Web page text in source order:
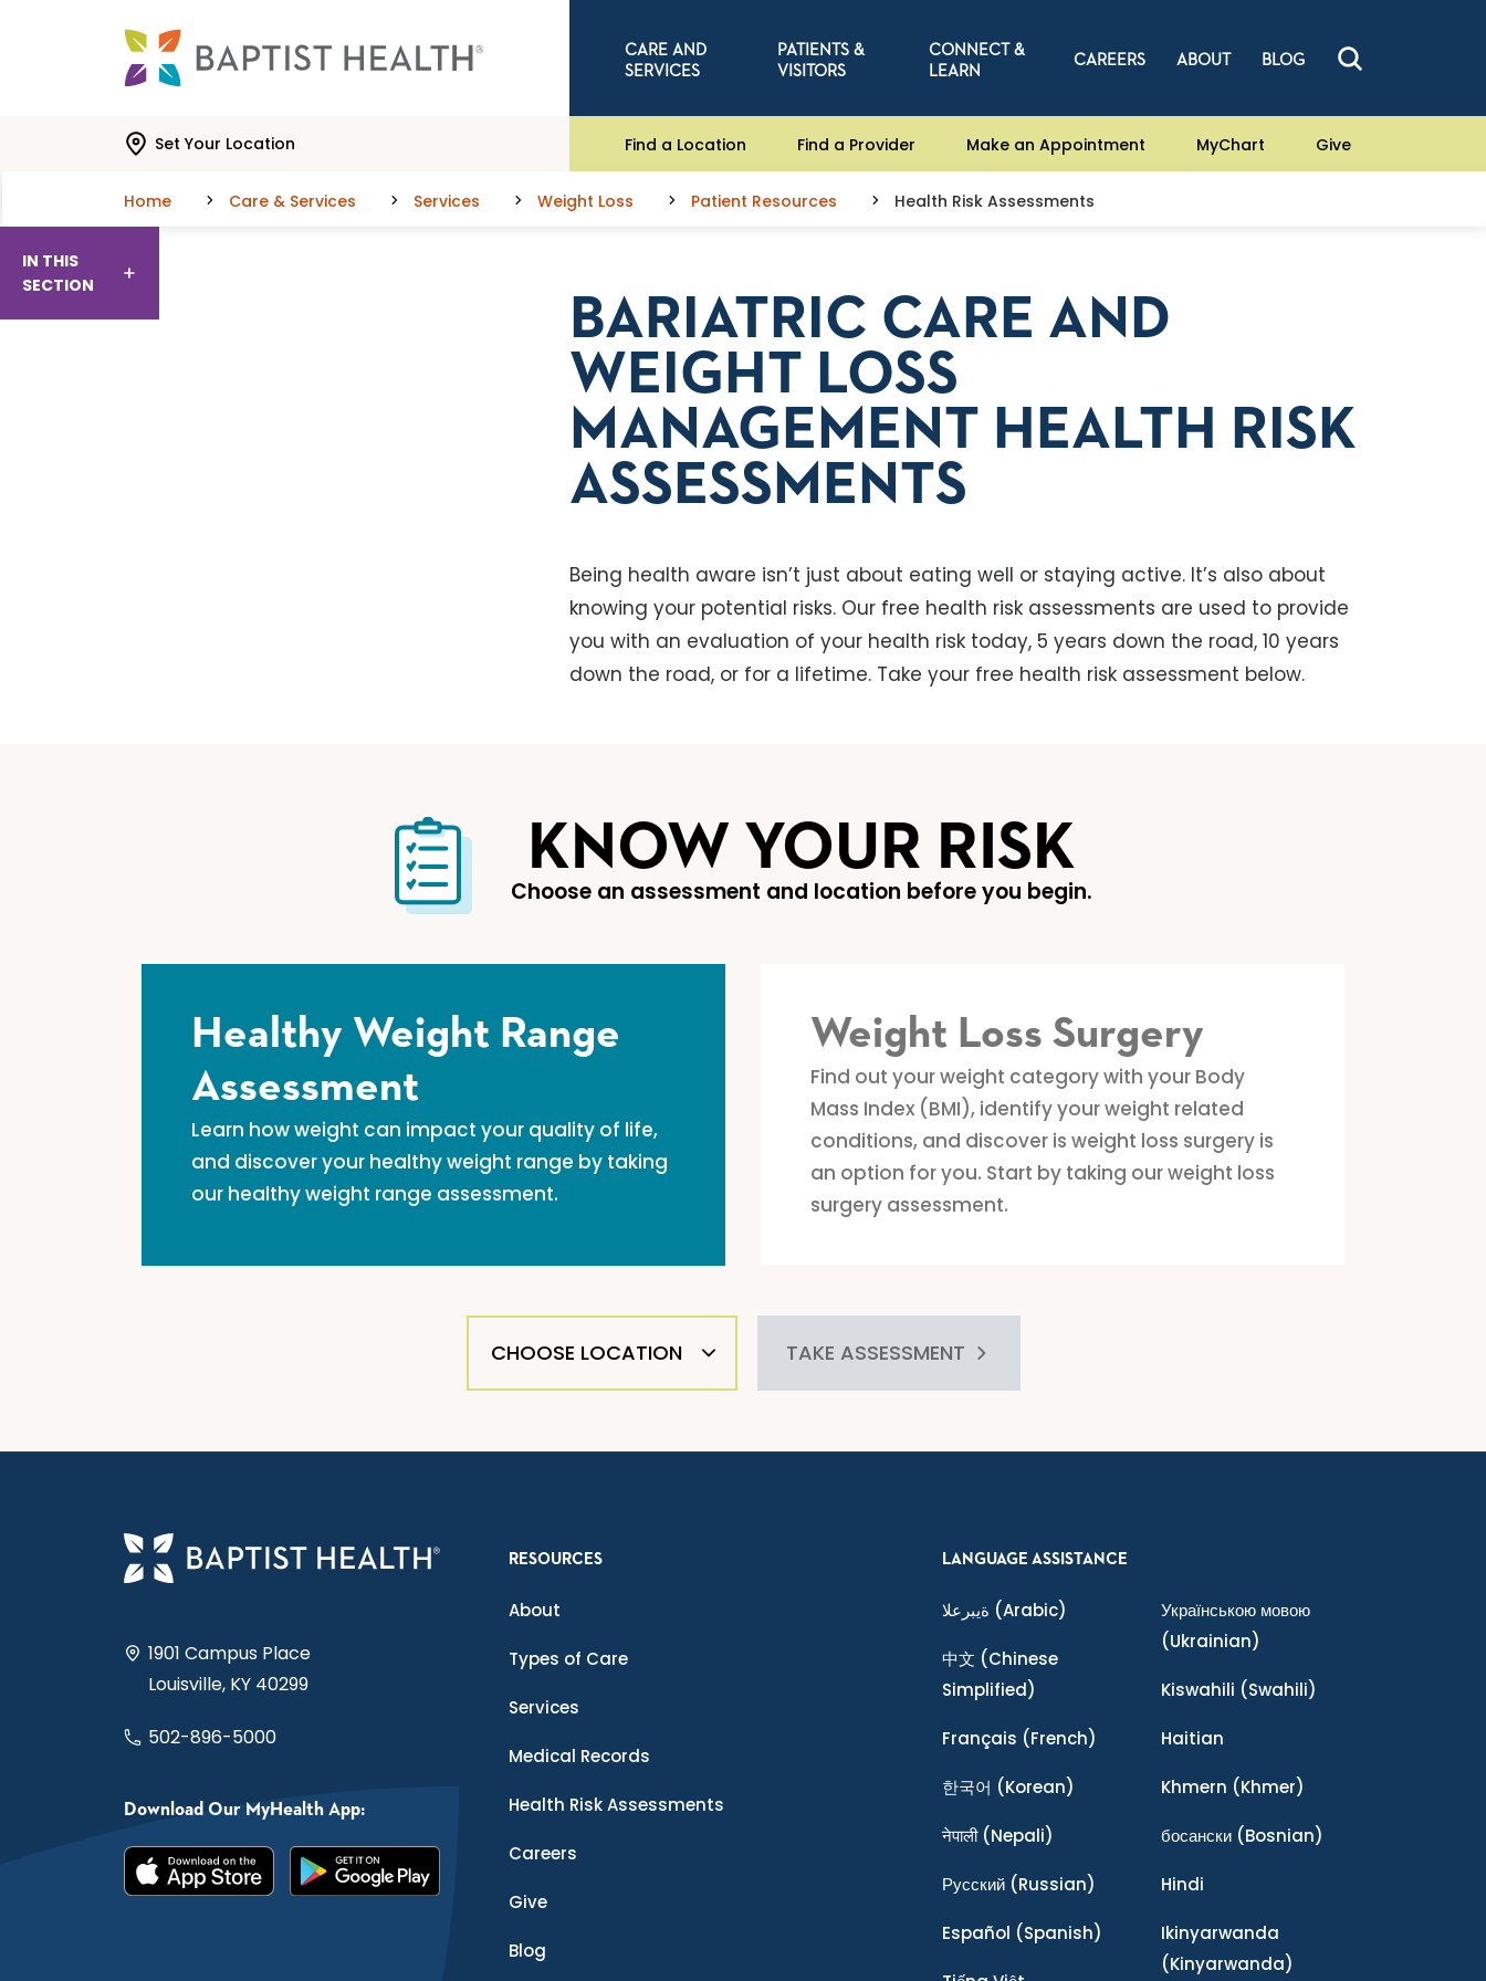
CARE AND
SERVICES
PATIENTS &
VISITORS
CONNECT &
LEARN
CAREERS ABOUT BLOG
Set Your Location Find a Location Find a Provider Make an Appointment MyChart Give
Home Care & Services Services Weight Loss Patient Resources Health Risk Assessments
IN THIS
SECTION
BARIATRIC CARE AND
WEIGHT LOSS
MANAGEMENT HEALTH RISK
ASSESSMENTS
Being health aware isn’t just about eating well or staying active. It’s also about
knowing your potential risks. Our free health risk assessments are used to provide
you with an evaluation of your health risk today, 5 years down the road, 10 years
down the road, or for a lifetime. Take your free health risk assessment below.
KNOW YOUR RISK
Choose an assessment and location before you begin.
Healthy Weight Range
Assessment
Learn how weight can impact your quality of life,
and discover your healthy weight range by taking
our healthy weight range assessment.
Weight Loss Surgery
Find out your weight category with your Body
Mass Index (BMI), identify your weight related
conditions, and discover is weight loss surgery is
an option for you. Start by taking our weight loss
surgery assessment.
TAKE ASSESSMENT
1901 Campus Place
Louisville, KY 40299
502-896-5000
Download Our MyHealth App:
RESOURCES
About
Types of Care
Services
Medical Records
Health Risk Assessments
Careers
Give
Blog
LANGUAGE ASSISTANCE
ةيبرعلا (Arabic)
中文 (Chinese
Simplified)
Français (French)
한국어 (Korean)
नेपाली(Nepali)
Ρусский (Russian)
Español (Spanish)
Українською мовою
(Ukrainian)
Kiswahili (Swahili)
Haitian
Khmern (Khmer)
босански(Bosnian)
Hindi
Ikinyarwanda
(Kinyarwanda)